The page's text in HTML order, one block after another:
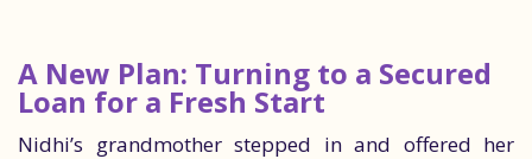
A New Plan: Turning to a Secured
Loan for a Fresh Start
Nidhi’s grandmother stepped in and offered her